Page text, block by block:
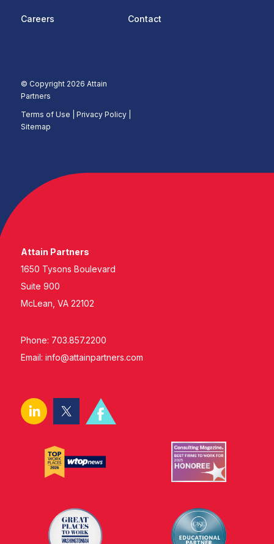
Careers Contact
© Copyright 2026 Attain
Partners
Terms of Use
Privacy Policy |
Sitemap
Attain Partners
1650 Tysons Boulevard
Suite 900
McLean, VA 22102
Phone: 703.857.2200
Email: info@attainpartners.com